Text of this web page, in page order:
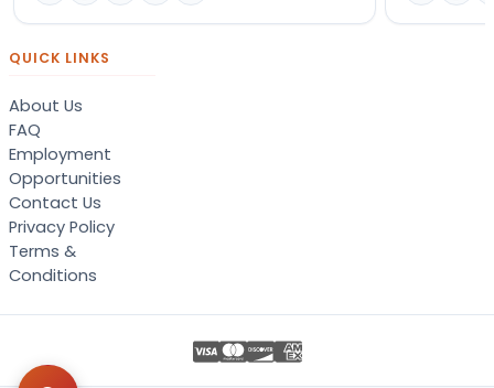
QUICK LINKS
About Us
FAQ
Employment
Opportunities
Contact Us
Privacy Policy
Terms &
Conditions